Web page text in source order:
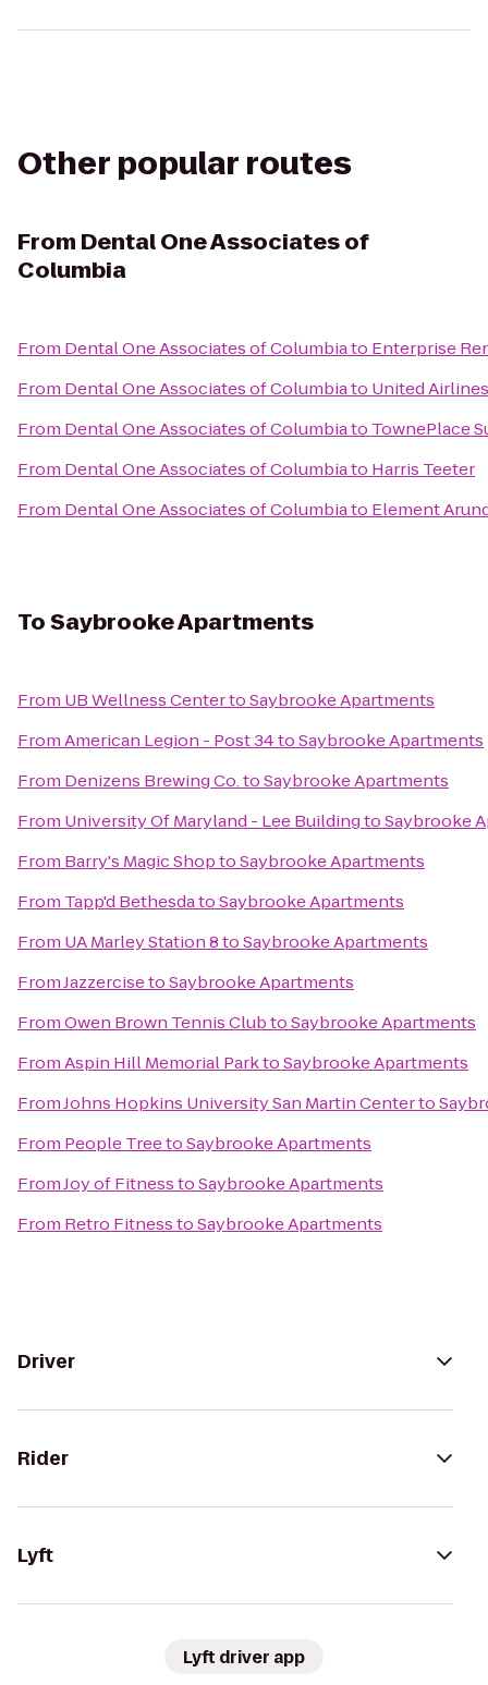
Other popular routes
From Dental One Associates of
Columbia
From Dental One Associates of Columbiato Enterprise
From Dental One Associates of Columbiato United
From Dental One Associates of Columbiato TownePlace
From Dental One Associates of Columbiato Harris Teeter
From Dental One Associates of Columbiato Element
ToSaybrooke Apartments
From UB Wellness CentertoSaybrooke Apartments
FromAmerican Legion - Post 34toSaybrooke Apartments
From Denizens Brewing Co.toSaybrooke Apartments
From University Of Maryland - Lee BuildingtoSaybrooke
From Barry's Magic ShoptoSaybrooke Apartments
From Tapp'd BethesdatoSaybrooke Apartments
From UA Marley Station 8toSaybrooke Apartments
FromJazzercisetoSaybrooke Apartments
FromOwen Brown Tennis ClubtoSaybrooke Apartments
FromAspin Hill Memorial ParktoSaybrooke Apartments
FromJohns Hopkins University San Martin Centerto
From People TreetoSaybrooke Apartments
FromJoy of FitnesstoSaybrooke Apartments
From Retro FitnesstoSaybrooke Apartments
Driver
Rider
Lyft
Lyft driver app